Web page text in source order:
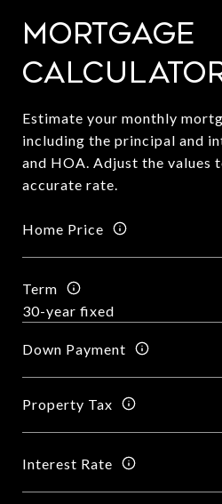
Mortgage
Estimate your monthly
including the principal and
and HOA. Adjust the values
accurate rate.
Home Price
Term
Down Payment
Property Tax
Interest Rate